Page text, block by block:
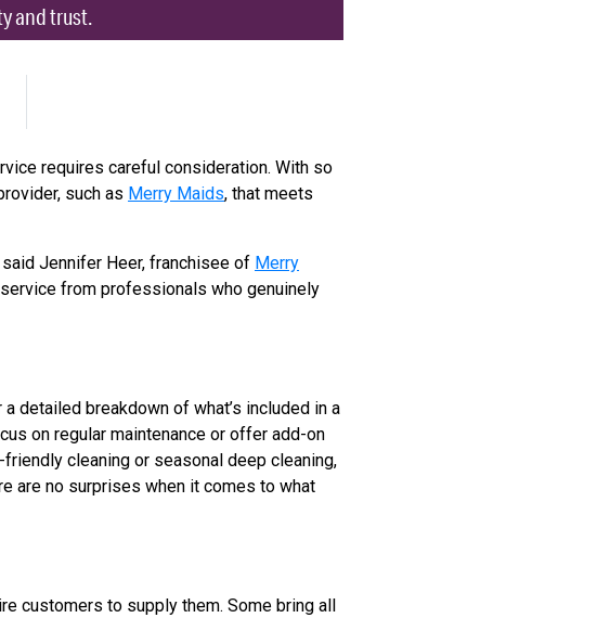
and trust.
requires careful consideration. With so
such as Merry Maids, that meets
Jennifer Heer, franchisee of Merry
from professionals who genuinely
detailed breakdown of what’s included in a
on regular maintenance or offer add-on
cleaning or seasonal deep cleaning,
are no surprises when it comes to what
customers to supply them. Some bring all